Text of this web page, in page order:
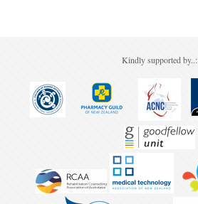
Kindly supported by..: